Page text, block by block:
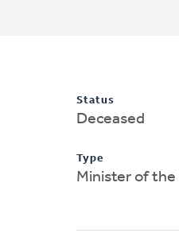
Status
Deceased
Type
Minister of the